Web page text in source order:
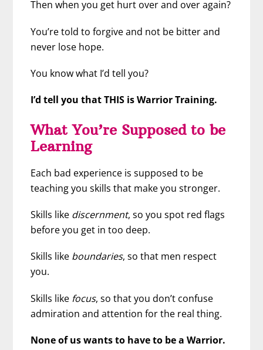
Then when you get hurt over and over again?
You’re told to forgive and not be bitter and
never lose hope.
You know what I’d tell you?
I’d tell you that THIS is Warrior Training.
What You’re Supposed to be
Learning
Each bad experience is supposed to be
teaching you skills that make you stronger.
Skills like discernment, so you spot red flags
before you get in too deep.
Skills like boundaries, so that men respect
you.
Skills like focus, so that you don’t confuse
admiration and attention for the real thing.
None of us wants to have to be a Warrior.